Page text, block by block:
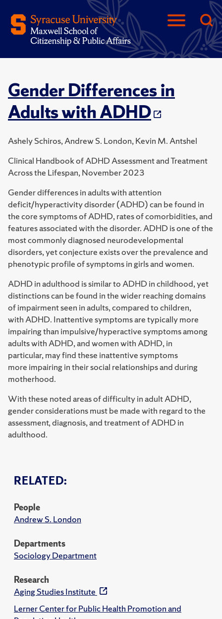
Gender Differences in
Adults with ADHD
Ashely Schiros, Andrew S. London, Kevin M. Antshel
Clinical Handbook of ADHD Assessment and Treatment
Across the Lifespan, November 2023
RELATED:
People
Andrew S. London
Departments
Sociology Department
Research
Aging Studies Institute
Lerner Center for Public Health Promotion and
Gender differences in adults with attention
deficit/hyperactivity disorder (ADHD) can be found in
the core symptoms of ADHD, rates of comorbidities, and
features associated with the disorder. ADHD is one of the
most commonly diagnosed neurodevelopmental
disorders, yet conjecture exists over the prevalence and
phenotypic profile of symptoms in girls and women.
ADHD in adulthood is similar to ADHD in childhood, yet
distinctions can be found in the wider reaching domains
of impairment seen in adults, compared to children,
with ADHD. Inattentive symptoms are typically more
impairing than impulsive/hyperactive symptoms among
adults with ADHD, and women with ADHD, in
particular, may find these inattentive symptoms
more impairing in their social relationships and during
motherhood.
With these noted areas of difficulty in adult ADHD,
gender considerations must be made with regard to the
assessment, diagnosis, and treatment of ADHD in
adulthood.